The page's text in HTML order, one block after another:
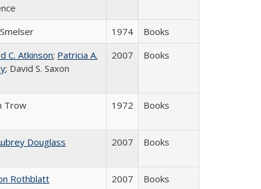
1974
Books
C. Atkinson; Patricia A.
; David S. Saxon
2007 Books
Trow 1972 Books
Douglass 2007 Books
Rothblatt 2007 Books